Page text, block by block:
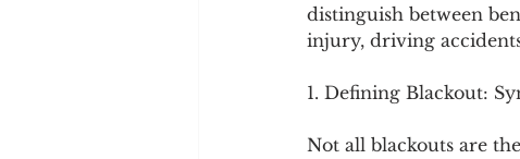
distinguish between
injury, driving
1. Defining Blackout:
Not all blackouts are